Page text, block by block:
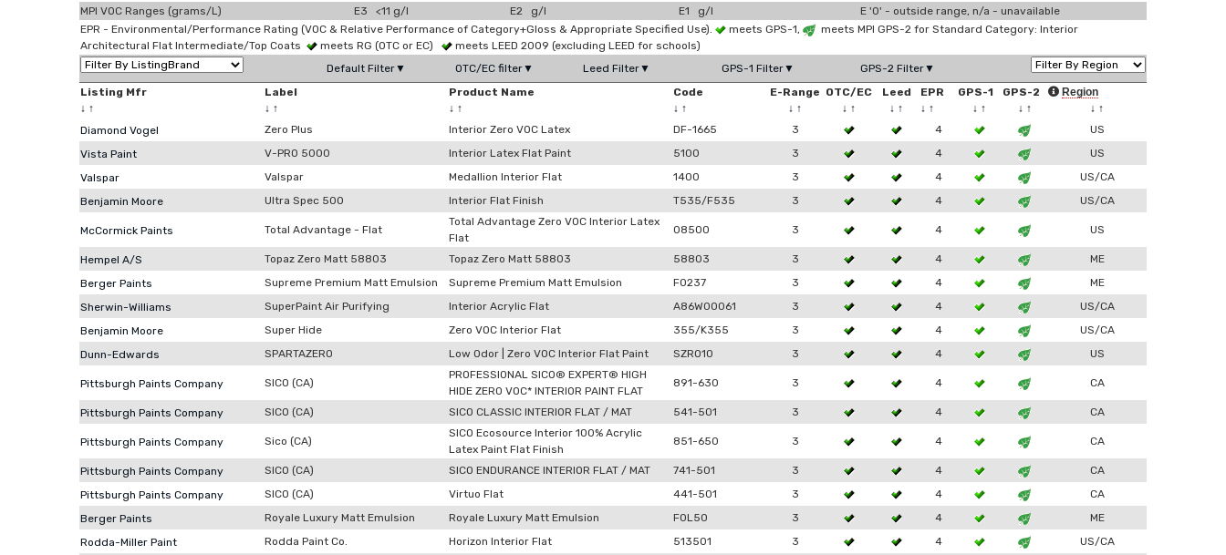
MPI VOC Ranges (grams/L)
E3 <11 g/l E2 g/l E1 g/l
E '0' - outside range, n/a - unavailable
EPR - Environmental/Performance Rating (VOC & Relative Performance of Category+Gloss & Appropriate Specified Use).
meets GPS-1,
meets MPI GPS-2 for Standard Category: Interior
Architectural Flat Intermediate/Top Coats
meets RG (OTC or EC)
meets LEED 2009 (excluding LEED for schools)
Default Filter▼
OTC/EC filter▼ Leed Filter▼ GPS-1 Filter▼
GPS-2 Filter▼
Listing Mfr
↓ ↑
Label
↓ ↑
Product Name
↓ ↑
Code
↓ ↑
E-Range
↓ ↑
OTC/EC
↓ ↑
Leed
↓ ↑
EPR
↓ ↑
GPS-1
↓ ↑
GPS-2
↓ ↑
Region
↓ ↑
Diamond Vogel
Zero Plus Interior Zero VOC Latex DF-1665 3 4
US
Vista Paint
V-PRO 5000 Interior Latex Flat Paint 5100 3 4
US
Valspar
Valspar Medallion Interior Flat 1400 3 4
US/CA
Benjamin Moore
Ultra Spec 500 Interior Flat Finish T535/F535 3 4 US/CA
McCormick Paints Total Advantage - Flat
Total Advantage Zero VOC Interior Latex
Flat
08500 3 4 US
Hempel A/S Topaz Zero Matt 58803 Topaz Zero Matt 58803 58803 3 4
ME
Berger Paints
Supreme Premium Matt Emulsion Supreme Premium Matt Emulsion F0237 3 4
ME
Sherwin-Williams
SuperPaint Air Purifying Interior Acrylic Flat A86W00061 3 4
US/CA
Benjamin Moore
Super Hide Zero VOC Interior Flat 355/K355 3 4
US/CA
Dunn-Edwards
SPARTAZERO Low Odor | Zero VOC Interior Flat Paint SZRO10 3 4 US
Pittsburgh Paints Company SICO (CA)
PROFESSIONAL SICO® EXPERT® HIGH
HIDE ZERO VOC* INTERIOR PAINT FLAT
891-630 3 4 CA
Pittsburgh Paints Company SICO (CA) SICO CLASSIC INTERIOR FLAT / MAT 541-501 3 4 CA
Pittsburgh Paints Company Sico (CA)
SICO Ecosource Interior 100% Acrylic
Latex Paint Flat Finish
851-650 3 4 CA
Pittsburgh Paints Company SICO (CA) SICO ENDURANCE INTERIOR FLAT / MAT 741-501 3 4
CA
Pittsburgh Paints Company
SICO (CA) Virtuo Flat 441-501 3 4
CA
Berger Paints
Royale Luxury Matt Emulsion Royale Luxury Matt Emulsion F0L50 3 4
ME
Rodda-Miller Paint
Rodda Paint Co. Horizon Interior Flat 513501 3 4
US/CA